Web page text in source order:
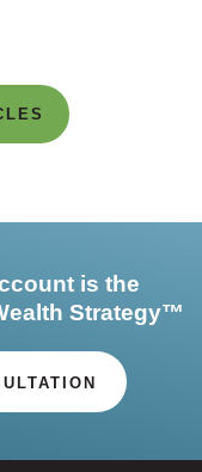
is the
Strategy™